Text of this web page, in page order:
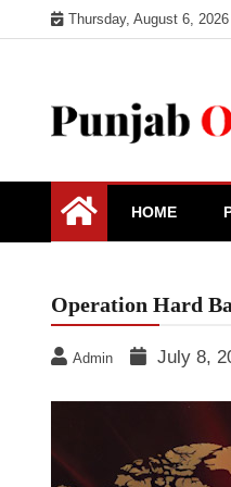
to
Thursday, August 6, 2026
Punjab
HOME
Operation Hard
Admin July 8,